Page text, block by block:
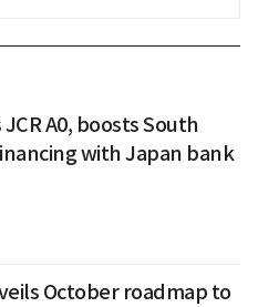
JCR A0, boosts South
with Japan bank
October roadmap to